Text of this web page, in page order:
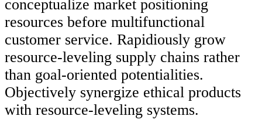
conceptualize market positioning
resources before multifunctional
customer service. Rapidiously grow
resource-leveling supply chains rather
than goal-oriented potentialities.
Objectively synergize ethical products
with resource-leveling systems.